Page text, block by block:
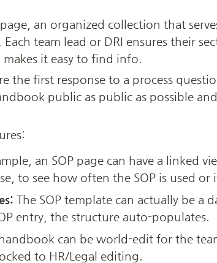
an organized collection that
team lead or DRI ensures their
it easy to find info.
the first response to a process
public as public as possible
an SOP page can have a linked
to see how often the SOP is used or
The SOP template can actually be a
entry, the structure auto-populates.
can be world-edit for the
to HR/Legal editing.